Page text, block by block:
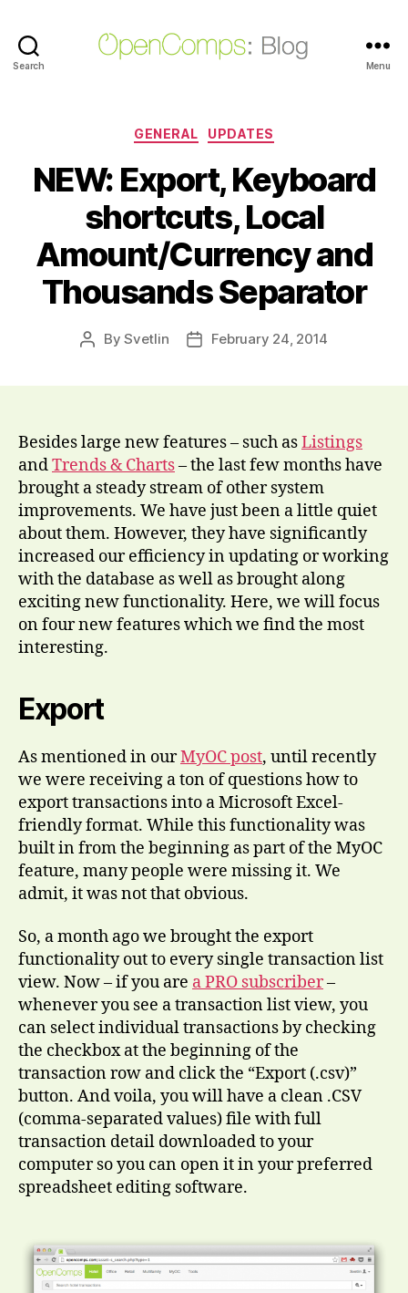
Search Menu
Categories
GENERAL UPDATES
NEW: Export, Keyboard
shortcuts, Local
Amount/Currency and
Thousands Separator
PostBySvetlin
PostFebruary 24, 2014
Besides large new features – such asListings
andTrends & Charts– the last few months have
brought a steady stream of other system
improvements. We have just been a little quiet
about them. However, they have significantly
increased our efficiency in updating or working
with the database as well as brought along
exciting new functionality. Here, we will focus
on four new features which we find the most
interesting.
Export
As mentioned in ourMyOC post, until recently
we were receiving a ton of questions how to
export transactions into a Microsoft Excel-
friendly format. While this functionality was
built in from the beginning as part of the MyOC
feature, many people were missing it. We
admit, it was not that obvious.
So, a month ago we brought the export
functionality out to every single transaction list
view. Now – if you are a PRO subscriber–
whenever you see a transaction list view, you
can select individual transactions by checking
the checkbox at the beginning of the
transaction row and click the “Export (.csv)”
button. And voila, you will have a clean .CSV
(comma-separated values) file with full
transaction detail downloaded to your
computer so you can open it in your preferred
spreadsheet editing software.